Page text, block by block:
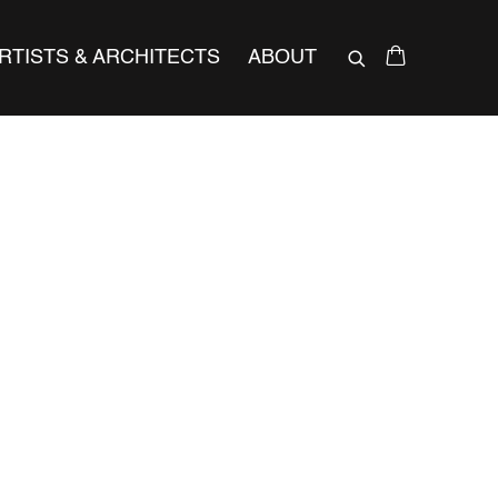
& ARCHITECTS ABOUT